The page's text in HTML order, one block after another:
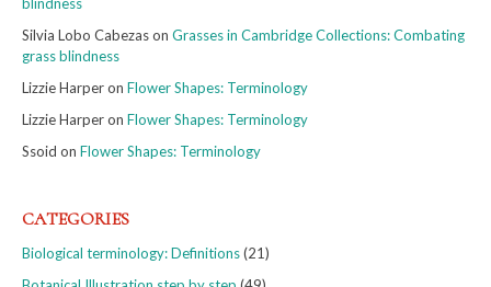
Silvia Lobo Cabezason Grasses in Cambridge Collections: Combating
grass blindness
Lizzie Harperon Flower Shapes: Terminology
Lizzie Harperon Flower Shapes: Terminology
Ssoid on Flower Shapes: Terminology
CATEGORIES
Biological terminology: Definitions(21)